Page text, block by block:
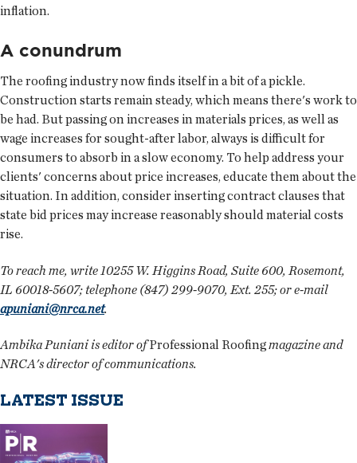
inflation.
A conundrum
The roofing industry now finds itself in a bit of a pickle.
Construction starts remain steady, which means there's work to
be had. But passing on increases in materials prices, as well as
wage increases for sought-after labor, always is difficult for
consumers to absorb in a slow economy. To help address your
clients' concerns about price increases, educate them about the
situation. In addition, consider inserting contract clauses that
state bid prices may increase reasonably should material costs
rise.
To reach me, write 10255 W. Higgins Road, Suite 600, Rosemont,
IL 60018-5607; telephone (847) 299-9070, Ext. 255; or e-mail
apuniani@nrca.net.
Ambika Puniani is editor ofProfessional Roofingmagazine and
NRCA's director of communications.
LATEST ISSUE